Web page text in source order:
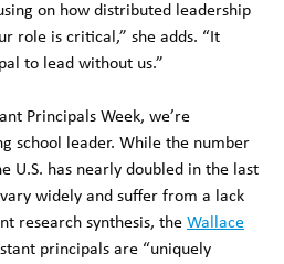
on how distributed leadership
role is critical,” she adds. “It
to lead without us.”
Principals Week, we’re
school leader. While the number
U.S. has nearly doubled in the last
widely and suffer from a lack
research synthesis, the Wallace
principals are “uniquely